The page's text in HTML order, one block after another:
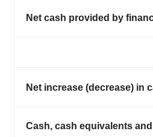
Net cash provided by
Net increase (decrease) in
Cash, cash equivalents